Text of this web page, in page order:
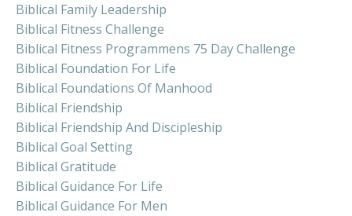
Biblical Family Leadership
Biblical Fitness Challenge
Biblical Fitness Programmens 75 Day Challenge
Biblical Foundation For Life
Biblical Foundations Of Manhood
Biblical Friendship
Biblical Friendship And Discipleship
Biblical Goal Setting
Biblical Gratitude
Biblical Guidance For Life
Biblical Guidance For Men